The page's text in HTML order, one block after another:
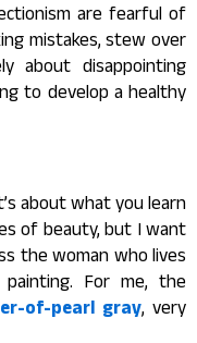
are fearful of
mistakes, stew over
about disappointing
to develop a healthy
about what you learn
of beauty, but I want
the woman who lives
For me, the
of-pearl gray, very